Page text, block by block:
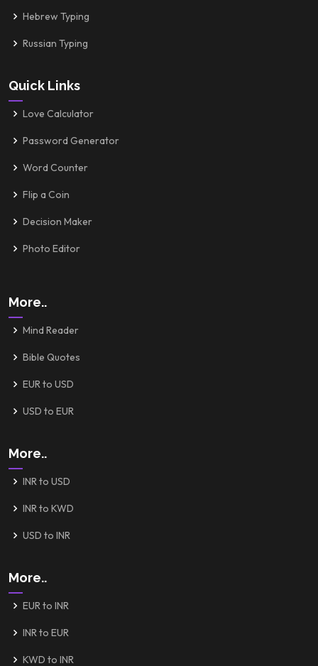
Hebrew Typing
Russian Typing
Quick Links
Love Calculator
Password Generator
Word Counter
Flip a Coin
Decision Maker
Photo Editor
More..
Mind Reader
Bible Quotes
EUR to USD
USD to EUR
More..
INR to USD
INR to KWD
USD to INR
More..
EUR to INR
INR to EUR
KWD to INR